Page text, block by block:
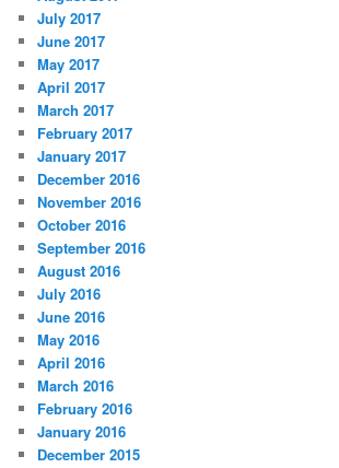
July 2017
June 2017
May 2017
April 2017
March 2017
February 2017
January 2017
December 2016
November 2016
October 2016
September 2016
August 2016
July 2016
June 2016
May 2016
April 2016
March 2016
February 2016
January 2016
December 2015